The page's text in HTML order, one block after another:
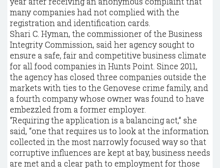
many companies had not complied with the
registration and identification cards.
Shari C. Hyman, the commissioner of the Business
Integrity Commission, said her agency sought to
ensure a safe, fair and competitive business climate
for all food companies in Hunts Point. Since 2011,
the agency has closed three companies outside the
markets with ties to the Genovese crime family, and
a fourth company whose owner was found to have
embezzled from a former employer.
“Requiring the application is a balancing act,” she
said, “one that requires us to look at the information
collected in the most narrowly focused way so that
corruptive influences are kept at bay, business needs
are met and a clear path to employment for those